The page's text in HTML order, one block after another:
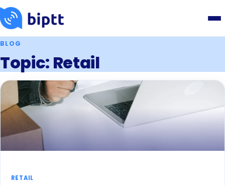
BLOG
Topic: Retail
RETAIL